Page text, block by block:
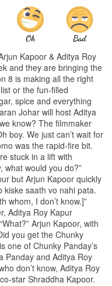
Kapoor & Aditya Roy
and they are bringing the
8 is making all the right
or the fun-filled
spice and everything
Johar will host Aditya
know? The filmmaker
boy. We just can’t wait for
was the rapid-fire bit.
stuck in a lift with
what would you do?”
but Arjun Kapoor quickly
kiske saath vo nahi pata.
whom, I don’t know.]”
Aditya Roy Kapur
Arjun Kapoor, with
you get the Chunky
one of Chunky Panday’s
Panday and Aditya Roy
don’t know, Aditya Roy
star Shraddha Kapoor.